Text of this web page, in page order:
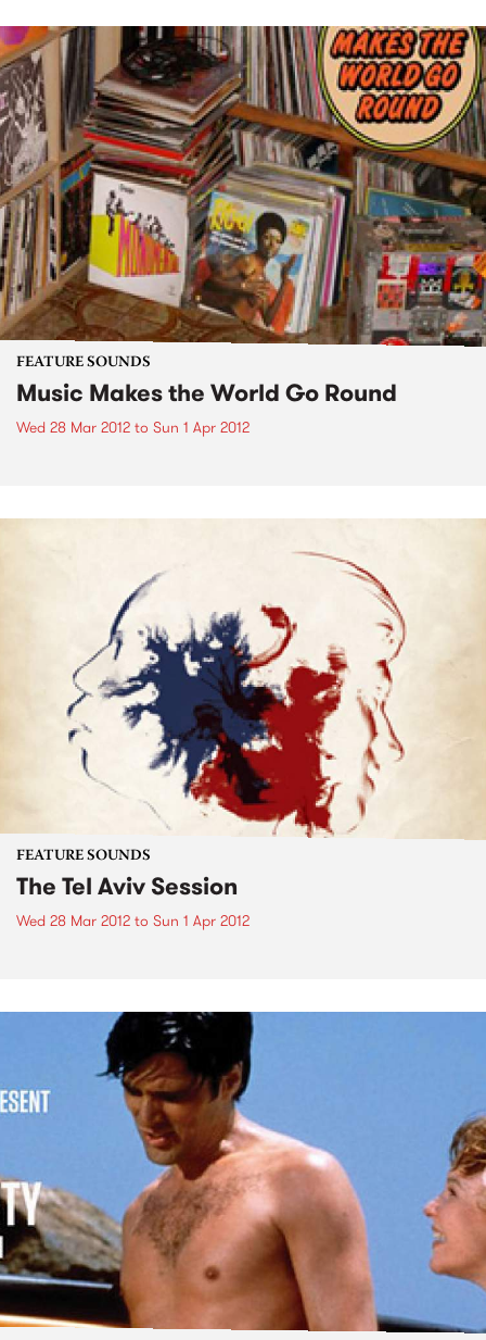
FEATURE SOUNDS
Music Makes the World Go Round
Wed 28 Mar 2012 to Sun 1 Apr 2012
FEATURE SOUNDS
The Tel Aviv Session
Wed 28 Mar 2012 to Sun 1 Apr 2012